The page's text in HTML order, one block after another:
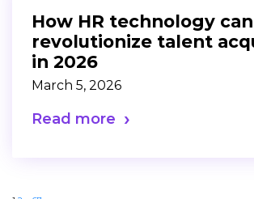
How HR technology can
revolutionize talent
in 2026
March 5, 2026
Read more